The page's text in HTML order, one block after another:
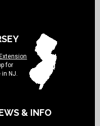
for
NJ.
& INFO